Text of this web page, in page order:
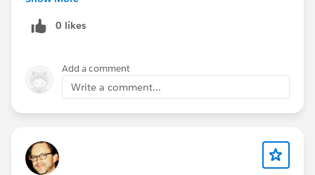
0 likes
Add a comment
Write a comment...